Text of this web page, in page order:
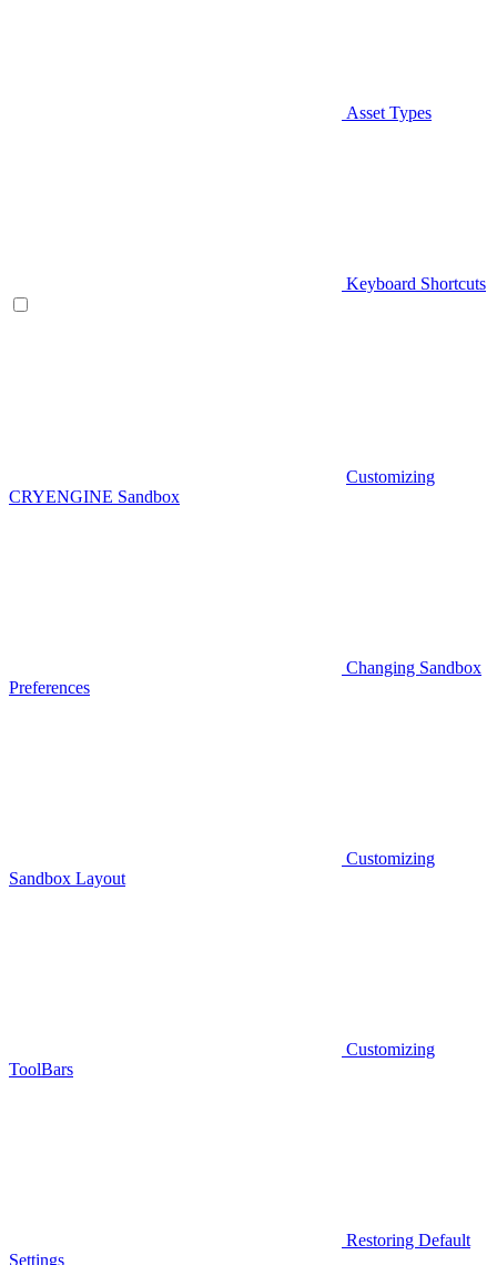
Asset Types
Keyboard Shortcuts
Customizing
CRYENGINE Sandbox
Changing Sandbox
Preferences
Customizing
Sandbox Layout
Customizing
ToolBars
Restoring Default
Settings